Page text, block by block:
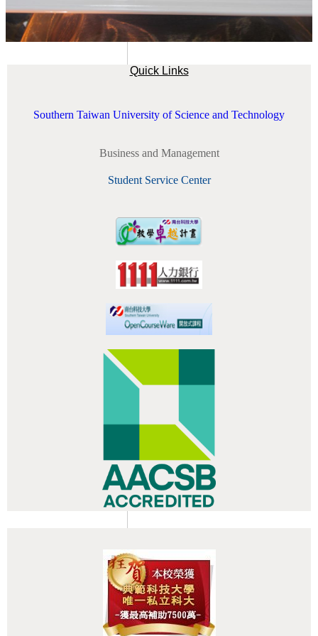
Quick Links
Southern Taiwan University of Science and Technology
Business and Management
Student Service Center